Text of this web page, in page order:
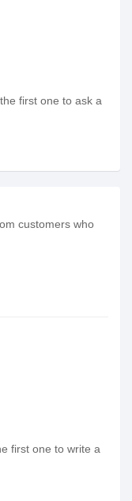
first one to ask a
customers who
first one to write a